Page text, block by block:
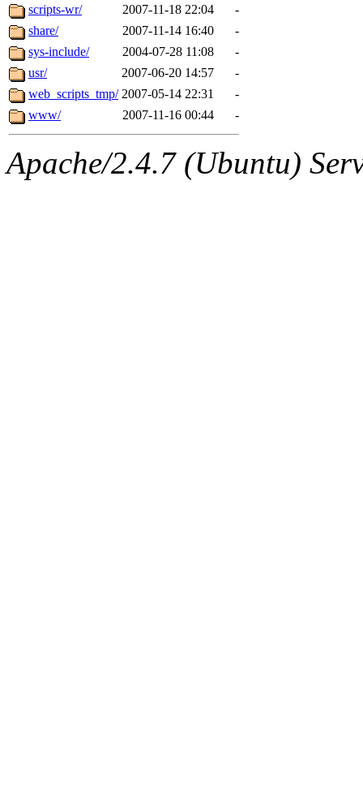
scripts-wr/
2007-11-18 22:04
-
share/
2007-11-14 16:40
-
sys-include/
2004-07-28 11:08
-
usr/
2007-06-20 14:57
-
web_scripts_tmp/ 2007-05-14 22:31
-
www/
2007-11-16 00:44 -
Apache/2.4.7 (Ubuntu)